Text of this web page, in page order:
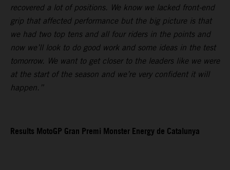
recovered a lot of positions. We know we lacked front-end
grip that affected performance but the big picture is that
we had two top tens and all four riders in the points and
now we’ll look to do good work and some ideas in the test
tomorrow. We want to get closer to the leaders like we were
at the start of the season and we’re very confident it will
happen.”
Results MotoGP Gran Premi Monster Energy de Catalunya